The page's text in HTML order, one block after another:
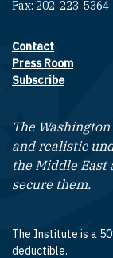
Fax: 202-223-5364
Footer
Contact
Press Room
Subscribe
The
and realistic
the Middle
secure them.
The Institute is a
deductible.